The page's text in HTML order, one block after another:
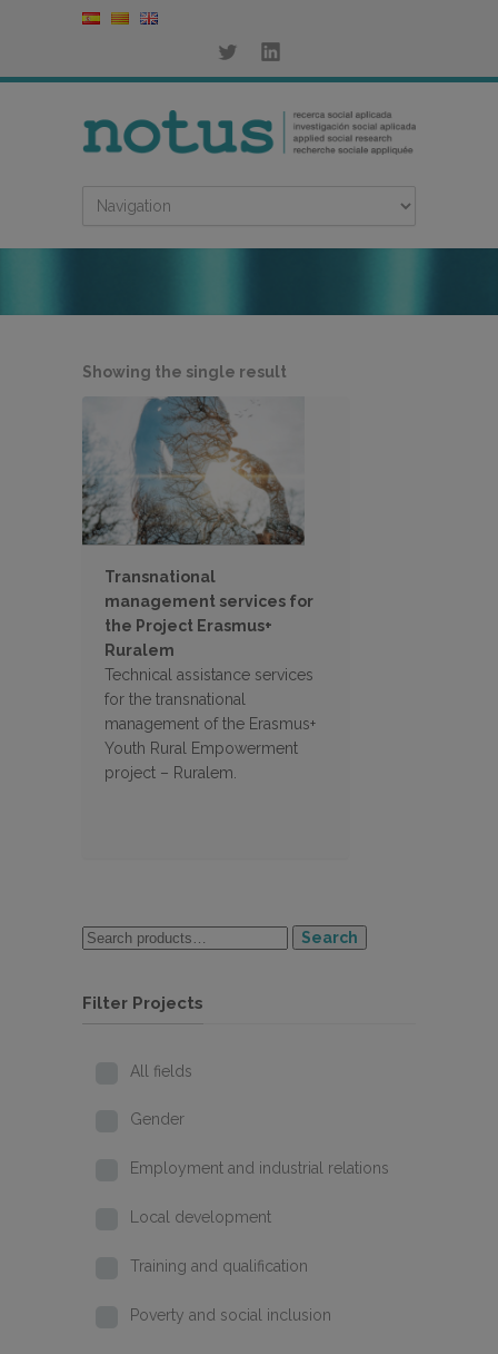
Showing the single result
Transnational
management services for
the Project Erasmus+
Ruralem
Technical assistance services
for the transnational
management of the Erasmus+
Youth Rural Empowerment
project – Ruralem.
Search
Filter Projects
All fields
Gender
Employment and industrial relations
Local development
Training and qualification
Poverty and social inclusion